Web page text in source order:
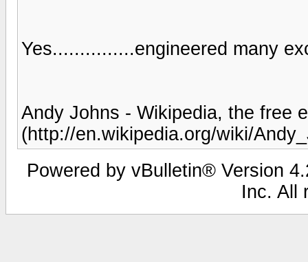
Yes...............engineered many
Andy Johns - Wikipedia, the free
(http://en.wikipedia.org/wiki/
Powered by vBulletin® Version
Inc. All